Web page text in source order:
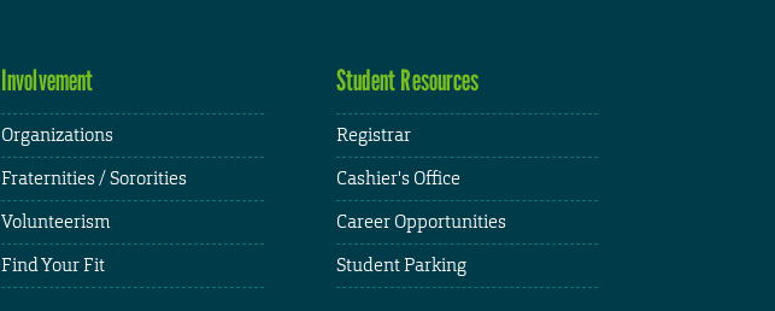
Involvement
Organizations
Fraternities / Sororities
Volunteerism
Find Your Fit
Student Resources
Registrar
Cashier's Office
Career Opportunities
Student Parking